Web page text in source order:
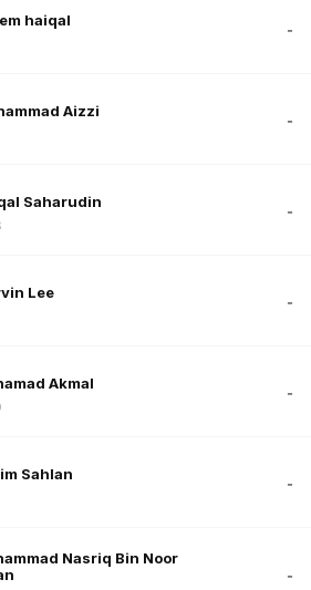
haiqal
-
Aizzi
-
Saharudin
-
Lee
-
Akmal
-
Sahlan
-
Nasriq Bin Noor
-